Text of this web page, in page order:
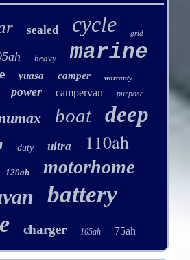
sealed cycle grid
heavy marine
yuasa camper warranty
power campervan purpose
boat deep
duty ultra 110ah
120ah motorhome
battery
charger 105ah 75ah